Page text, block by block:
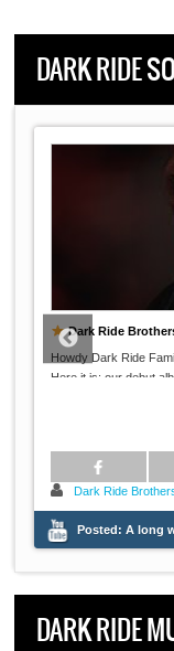
DARK RIDE
Dark Ride
radio
Dark Ride Brothers
Dark Ride
Posted: A
DARK RIDE